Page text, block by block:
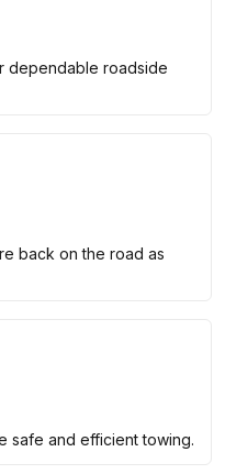
dependable roadside
back on the road as
safe and efficient towing.